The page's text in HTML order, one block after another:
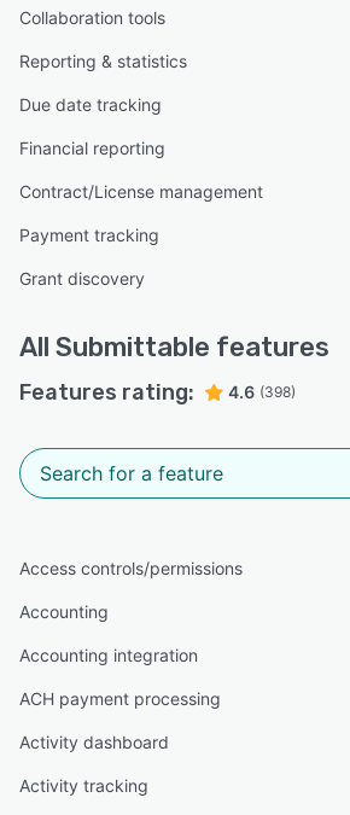
Collaboration tools
Reporting & statistics
Due date tracking
Financial reporting
Contract/License management
Payment tracking
Grant discovery
All Submittable features
Features rating: 4.6 (398)
Access controls/permissions
Accounting
Accounting integration
ACH payment processing
Activity dashboard
Activity tracking